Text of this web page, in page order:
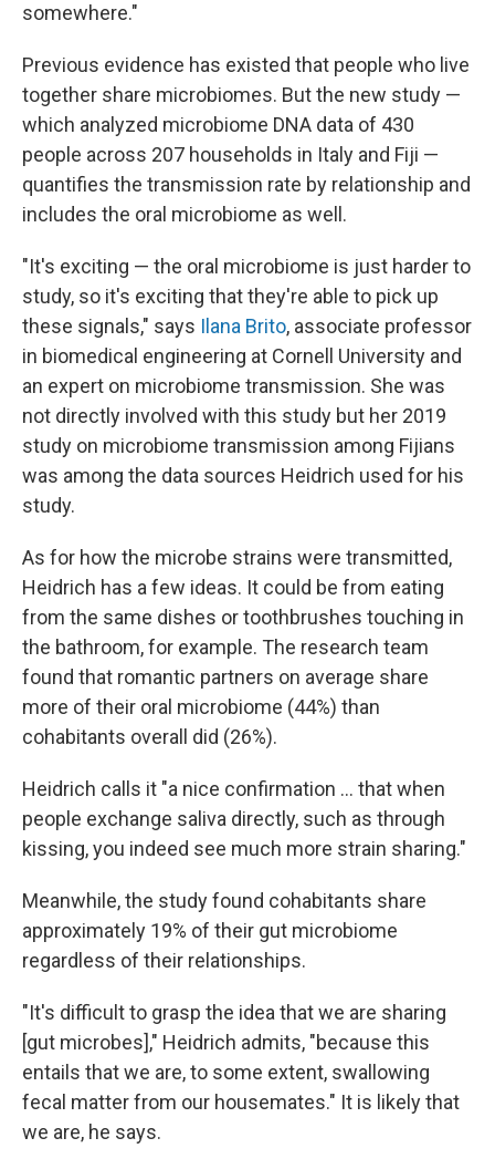
somewhere."
Previous evidence has existed that people who live
together share microbiomes. But the new study —
which analyzed microbiome DNA data of 430
people across 207 households in Italy and Fiji —
quantifies the transmission rate by relationship and
includes the oral microbiome as well.
"It's exciting — the oral microbiome is just harder to
study, so it's exciting that they're able to pick up
these signals," says Ilana Brito, associate professor
in biomedical engineering at Cornell University and
an expert on microbiome transmission. She was
not directly involved with this study but her 2019
study on microbiome transmission among Fijians
was among the data sources Heidrich used for his
study.
As for how the microbe strains were transmitted,
Heidrich has a few ideas. It could be from eating
from the same dishes or toothbrushes touching in
the bathroom, for example. The research team
found that romantic partners on average share
more of their oral microbiome (44%) than
cohabitants overall did (26%).
Heidrich calls it "a nice confirmation … that when
people exchange saliva directly, such as through
kissing, you indeed see much more strain sharing."
Meanwhile, the study found cohabitants share
approximately 19% of their gut microbiome
regardless of their relationships.
"It's difficult to grasp the idea that we are sharing
[gut microbes]," Heidrich admits, "because this
entails that we are, to some extent, swallowing
fecal matter from our housemates." It is likely that
we are, he says.